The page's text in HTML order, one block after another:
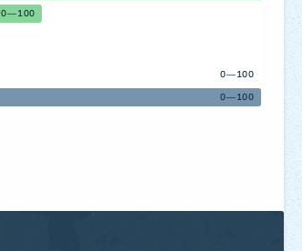
0—100
0—100
0—100